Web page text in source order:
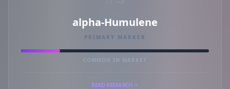
alpha-Humulene
PRIMARY MARKER
COMMON IN MARKET
READ RESEARCH